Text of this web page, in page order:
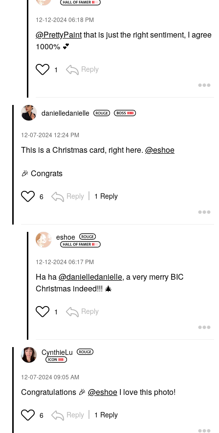
‎12-12-202406:18 PM
@PrettyPaintthat is just the right sentiment, I agree
1000% 💕
1 Reply
danielledanielle
‎12-07-2024 12:24 PM
This is a Christmas card, right here. @eshoe
🎉 Congrats
6 Reply 1 Reply
eshoe
‎12-12-202406:17 PM
Ha ha@danielledanielle, a very merry BIC
Christmas indeed!!! 🎄
1 Reply
CynthieLu
‎12-07-202409:05 AM
Congratulations 🎉 @eshoe I love this photo!
6 Reply 1 Reply